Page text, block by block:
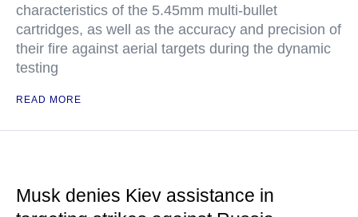
characteristics of the 5.45mm multi-bullet
cartridges, as well as the accuracy and precision of
their fire against aerial targets during the dynamic
testing
READ MORE
Musk denies Kiev assistance in